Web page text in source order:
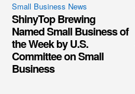
Small Business News
ShinyTop Brewing
Named Small Business of
the Week by U.S.
Committee on Small
Business